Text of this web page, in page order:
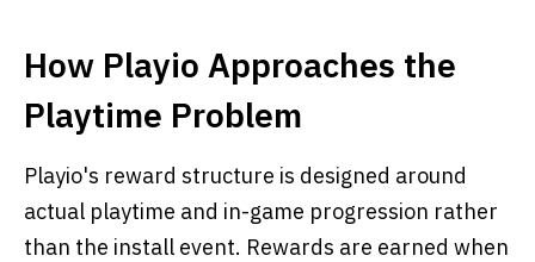
How Playio Approaches the
Playtime Problem
Playio's reward structure is designed around
actual playtime and in-game progression rather
than the install event. Rewards are earned when